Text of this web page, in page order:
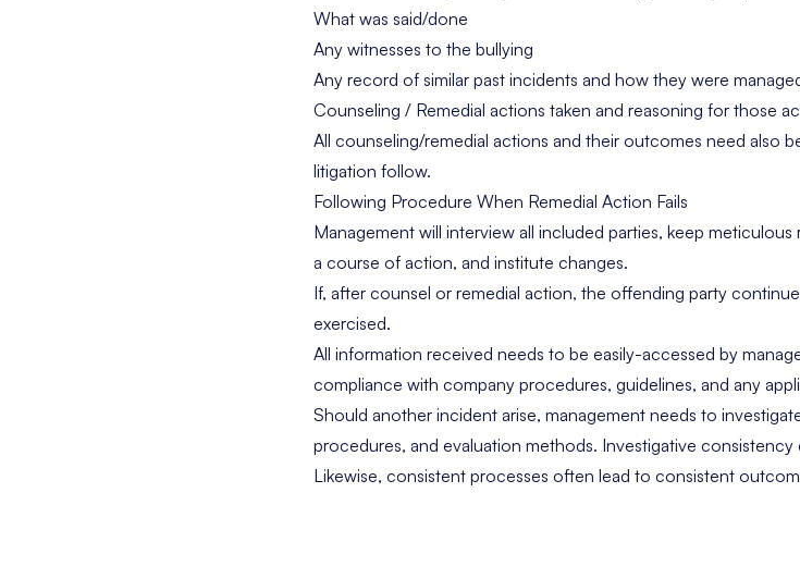
What was said/done
Any witnesses to the bullying
Any record of similar past incidents and how they were
Counseling / Remedial actions taken and reasoning for those
All counseling/remedial actions and their outcomes need also
litigation follow.
Following Procedure When Remedial Action Fails
Management will interview all included parties, keep
a course of action, and institute changes.
If, after counsel or remedial action, the offending party
exercised.
All information received needs to be easily-accessed by
compliance with company procedures, guidelines, and any
Should another incident arise, management needs to
procedures, and evaluation methods. Investigative consistency
Likewise, consistent processes often lead to consistent